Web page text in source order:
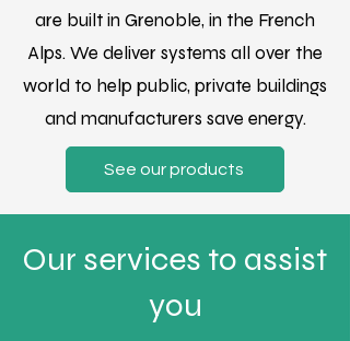
are built in Grenoble, in the French
Alps. We deliver systems all over the
world to help public, private buildings
and manufacturers save energy.
See our products
Our services to assist
you